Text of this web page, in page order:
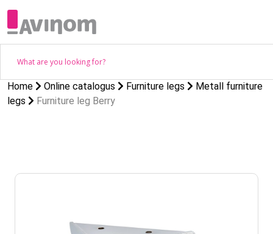
Home Online catalogus Furniture legs
Metall furniture
legs
Furniture leg Berry